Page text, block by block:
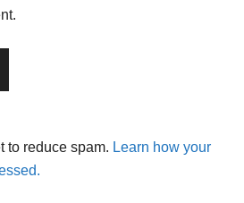
to reduce spam. Learn how your